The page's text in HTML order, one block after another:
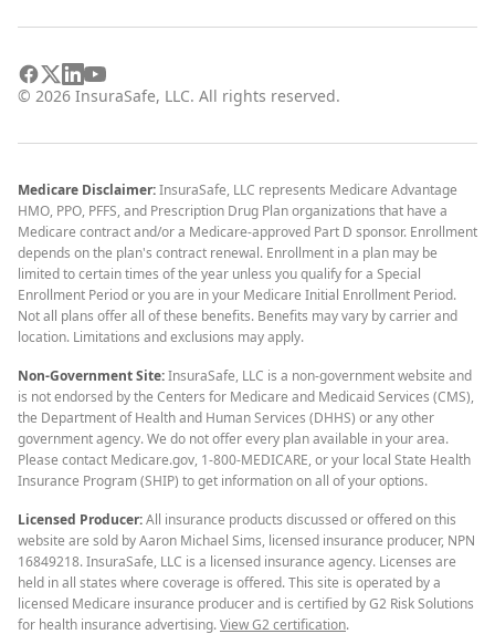
© 2026 InsuraSafe, LLC. All rights reserved.
Medicare Disclaimer:InsuraSafe, LLC represents Medicare Advantage
HMO, PPO, PFFS, and Prescription Drug Plan organizations that have a
Medicare contract and/or a Medicare-approved Part D sponsor. Enrollment
depends on the plan's contract renewal. Enrollment in a plan may be
limited to certain times of the year unless you qualify for a Special
Enrollment Period or you are in your Medicare Initial Enrollment Period.
Not all plans offer all of these benefits. Benefits may vary by carrier and
location. Limitations and exclusions may apply.
Non-Government Site:InsuraSafe, LLC is a non-government website and
is not endorsed by the Centers for Medicare and Medicaid Services (CMS),
the Department of Health and Human Services (DHHS) or any other
government agency. We do not offer every plan available in your area.
Please contact Medicare.gov, 1-800-MEDICARE, or your local State Health
Insurance Program (SHIP) to get information on all of your options.
Licensed Producer:All insurance products discussed or offered on this
website are sold by Aaron Michael Sims, licensed insurance producer, NPN
16849218. InsuraSafe, LLC is a licensed insurance agency. Licenses are
held in all states where coverage is offered. This site is operated by a
licensed Medicare insurance producer and is certified by G2 Risk Solutions
for health insurance advertising.View G2 certification.